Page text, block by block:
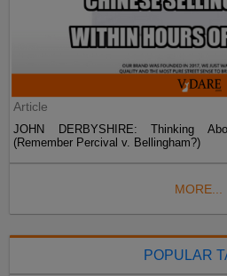
Article
JOHN DERBYSHIRE: Thinking
(Remember Percival v. Bellingham?)
MORE...
POPULAR